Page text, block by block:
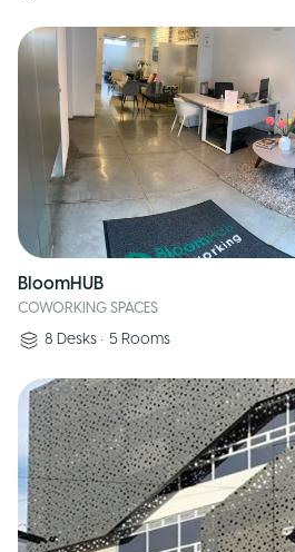
BloomHUB
COWORKING SPACES
8 Desks • 5 Rooms